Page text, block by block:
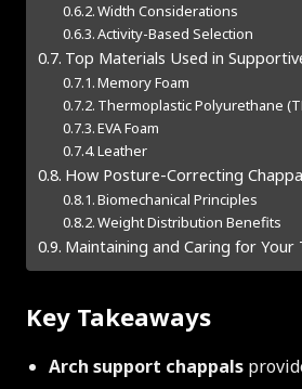
Width Considerations
Activity-Based Selection
Top Materials Used in
Memory Foam
Thermoplastic Polyurethane
EVA Foam
Leather
How Posture-Correcting
Biomechanical Principles
Weight Distribution Benefits
Maintaining and Caring for
Key Takeaways
Arch support chappals